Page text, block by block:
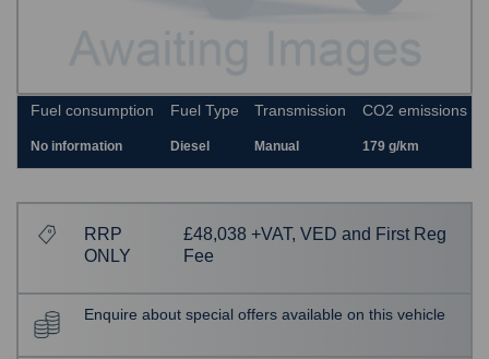
Fuel consumption Fuel Type Transmission CO2 emissions
No information Diesel Manual 179 g/km
RRP
ONLY
£48,038 +VAT, VED and First Reg
Fee
Enquire about special offers available on this vehicle